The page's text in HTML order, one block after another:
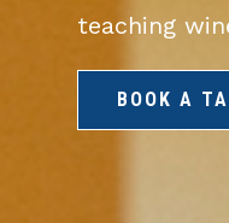
teaching
BOOK A